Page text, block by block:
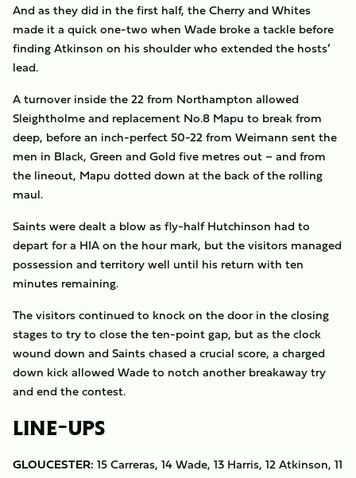
And as they did in the first half, the Cherry and Whites
made it a quick one-two when Wade broke a tackle before
finding Atkinson on his shoulder who extended the hosts’
lead.
A turnover inside the 22 from Northampton allowed
Sleightholme and replacement No.8 Mapu to break from
deep, before an inch-perfect 50-22 from Weimann sent the
men in Black, Green and Gold five metres out – and from
the lineout, Mapu dotted down at the back of the rolling
maul.
Saints were dealt a blow as fly-half Hutchinson had to
depart for a HIA on the hour mark, but the visitors managed
possession and territory well until his return with ten
minutes remaining.
The visitors continued to knock on the door in the closing
stages to try to close the ten-point gap, but as the clock
wound down and Saints chased a crucial score, a charged
down kick allowed Wade to notch another breakaway try
and end the contest.
LINE-UPS
GLOUCESTER: 15 Carreras, 14 Wade, 13 Harris, 12 Atkinson, 11